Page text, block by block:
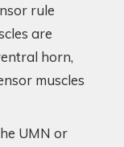
rule
are
horn,
muscles
UMN or